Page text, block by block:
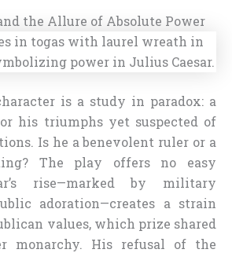
and the Allure of Absolute Power
is a study in paradox: a
his triumphs yet suspected of
Is he a benevolent ruler or a
The play offers no easy
rise—marked by military
adoration—creates a strain
values, which prize shared
monarchy. His refusal of the